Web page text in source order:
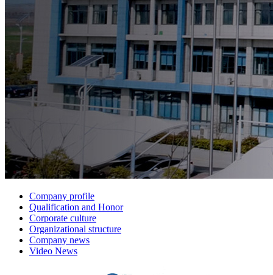
Company profile
Qualification and Honor
Corporate culture
Organizational structure
Company news
Video News